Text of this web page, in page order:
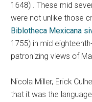
1648) . These mid
were not unlike those
Biblotheca Mexicana
1755) in mid
patronizing views of
Nicola Miller, Erick
that it was the